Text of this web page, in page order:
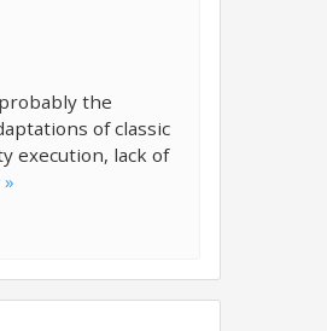
the
of classic
execution, lack of